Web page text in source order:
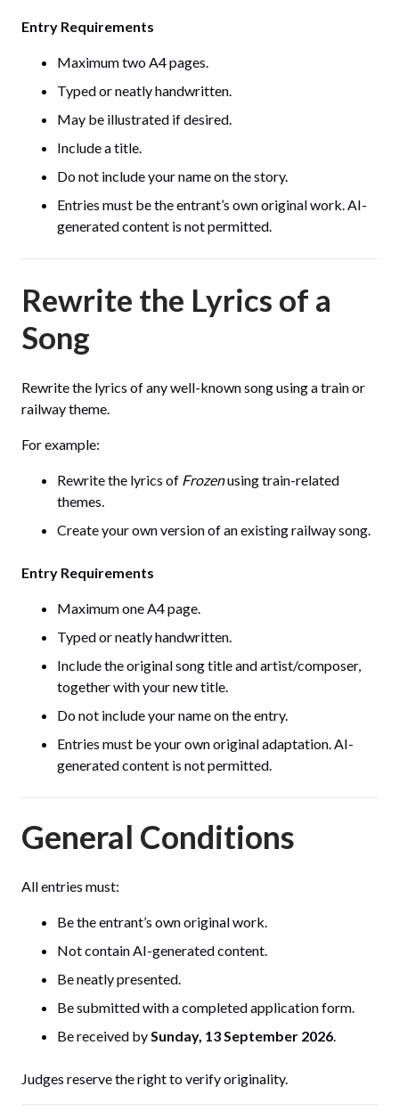
Entry Requirements
Maximum two A4 pages.
Typed or neatly handwritten.
May be illustrated if desired.
Include a title.
Do not include your name on the story.
Entries must be the entrant’s own original work. AI-
generated content is not permitted.
Rewrite the Lyrics of a
Song
Rewrite the lyrics of any well-known song using a train or
railway theme.
For example:
Rewrite the lyrics of Frozenusing train-related
themes.
Create your own version of an existing railway song.
Entry Requirements
Maximum one A4 page.
Typed or neatly handwritten.
Include the original song title and artist/composer,
together with your new title.
Do not include your name on the entry.
Entries must be your own original adaptation. AI-
generated content is not permitted.
General Conditions
All entries must:
Be the entrant’s own original work.
Not contain AI-generated content.
Be neatly presented.
Be submitted with a completed application form.
Be received by Sunday, 13 September 2026
Judges reserve the right to verify originality.